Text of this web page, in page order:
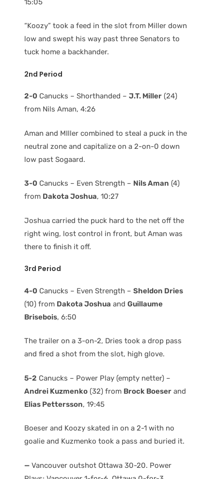
“Koozy” took a feed in the slot from Miller down
low and swept his way past three Senators to
tuck home a backhander.
2nd Period
2-0 Canucks – Shorthanded – J.T. Miller (24)
from Nils Aman, 4:26
Aman and MIller combined to steal a puck in the
neutral zone and capitalize on a 2-on-0 down
low past Sogaard.
3-0 Canucks – Even Strength – Nils Aman (4)
from Dakota Joshua, 10:27
Joshua carried the puck hard to the net off the
right wing, lost control in front, but Aman was
there to finish it off.
3rd Period
4-0 Canucks – Even Strength – Sheldon Dries
(10) from Dakota Joshua and Guillaume
Brisebois, 6:50
The trailer on a 3-on-2, Dries took a drop pass
and fired a shot from the slot, high glove.
5-2 Canucks – Power Play (empty netter) –
Andrei Kuzmenko (32) from Brock Boeser and
Elias Pettersson, 19:45
Boeser and Koozy skated in on a 2-1 with no
goalie and Kuzmenko took a pass and buried it.
— Vancouver outshot Ottawa 30-20. Power